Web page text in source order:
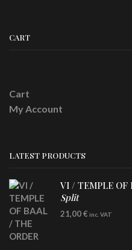
CART
Cart
My Account
LATEST PRODUCTS
Split
LP
21,00€ inc. VAT